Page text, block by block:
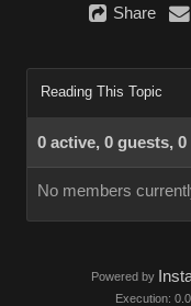
Share
Reading This Topic
0 active, 0 guests,
No members
Powered by
Execution: